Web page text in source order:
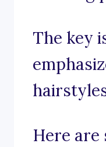
The key
Here